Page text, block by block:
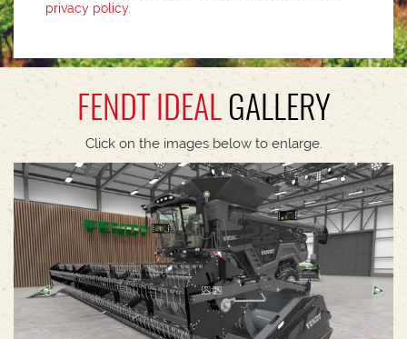
privacy policy.
FENDT IDEALGALLERY
Click on the images below to enlarge.